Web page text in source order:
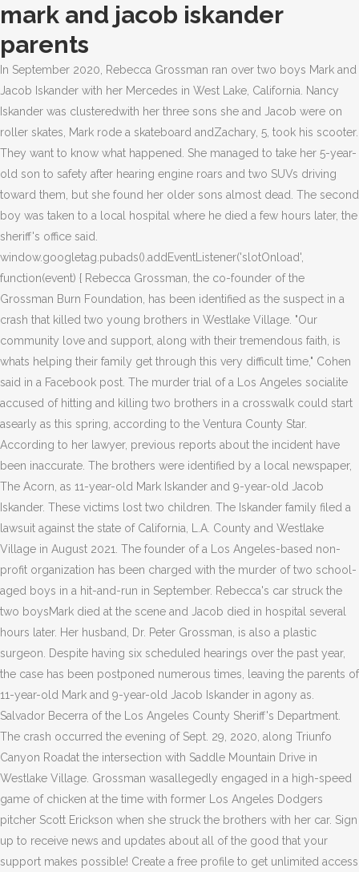
mark and jacob iskander
parents
In September 2020, Rebecca Grossman ran over two boys Mark and
Jacob Iskander with her Mercedes in West Lake, California. Nancy
Iskander was clusteredwith her three sons she and Jacob were on
roller skates, Mark rode a skateboard andZachary, 5, took his scooter.
They want to know what happened. She managed to take her 5-year-
old son to safety after hearing engine roars and two SUVs driving
toward them, but she found her older sons almost dead. The second
boy was taken to a local hospital where he died a few hours later, the
sheriff's office said.
window.googletag.pubads().addEventListener('slotOnload',
function(event) { Rebecca Grossman, the co-founder of the
Grossman Burn Foundation, has been identified as the suspect in a
crash that killed two young brothers in Westlake Village. "Our
community love and support, along with their tremendous faith, is
whats helping their family get through this very difficult time," Cohen
said in a Facebook post. The murder trial of a Los Angeles socialite
accused of hitting and killing two brothers in a crosswalk could start
asearly as this spring, according to the Ventura County Star.
According to her lawyer, previous reports about the incident have
been inaccurate. The brothers were identified by a local newspaper,
The Acorn, as 11-year-old Mark Iskander and 9-year-old Jacob
Iskander. These victims lost two children. The Iskander family filed a
lawsuit against the state of California, L.A. County and Westlake
Village in August 2021. The founder of a Los Angeles-based non-
profit organization has been charged with the murder of two school-
aged boys in a hit-and-run in September. Rebecca's car struck the
two boysMark died at the scene and Jacob died in hospital several
hours later. Her husband, Dr. Peter Grossman, is also a plastic
surgeon. Despite having six scheduled hearings over the past year,
the case has been postponed numerous times, leaving the parents of
11-year-old Mark and 9-year-old Jacob Iskander in agony as.
Salvador Becerra of the Los Angeles County Sheriff's Department.
The crash occurred the evening of Sept. 29, 2020, along Triunfo
Canyon Roadat the intersection with Saddle Mountain Drive in
Westlake Village. Grossman wasallegedly engaged in a high-speed
game of chicken at the time with former Los Angeles Dodgers
pitcher Scott Erickson when she struck the brothers with her car. Sign
up to receive news and updates about all of the good that your
support makes possible! Create a free profile to get unlimited access